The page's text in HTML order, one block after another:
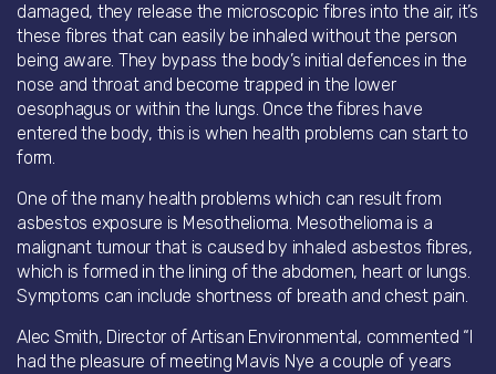
damaged, they release the microscopic fibres into the air, it’s
these fibres that can easily be inhaled without the person
being aware. They bypass the body’s initial defences in the
nose and throat and become trapped in the lower
oesophagus or within the lungs. Once the fibres have
entered the body, this is when health problems can start to
form.
One of the many health problems which can result from
asbestos exposure is Mesothelioma. Mesothelioma is a
malignant tumour that is caused by inhaled asbestos fibres,
which is formed in the lining of the abdomen, heart or lungs.
Symptoms can include shortness of breath and chest pain.
Alec Smith, Director of Artisan Environmental, commented “I
had the pleasure of meeting Mavis Nye a couple of years